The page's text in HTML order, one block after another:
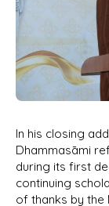
In his closing
Dhammasāmi
during its first
continuing
of thanks by the